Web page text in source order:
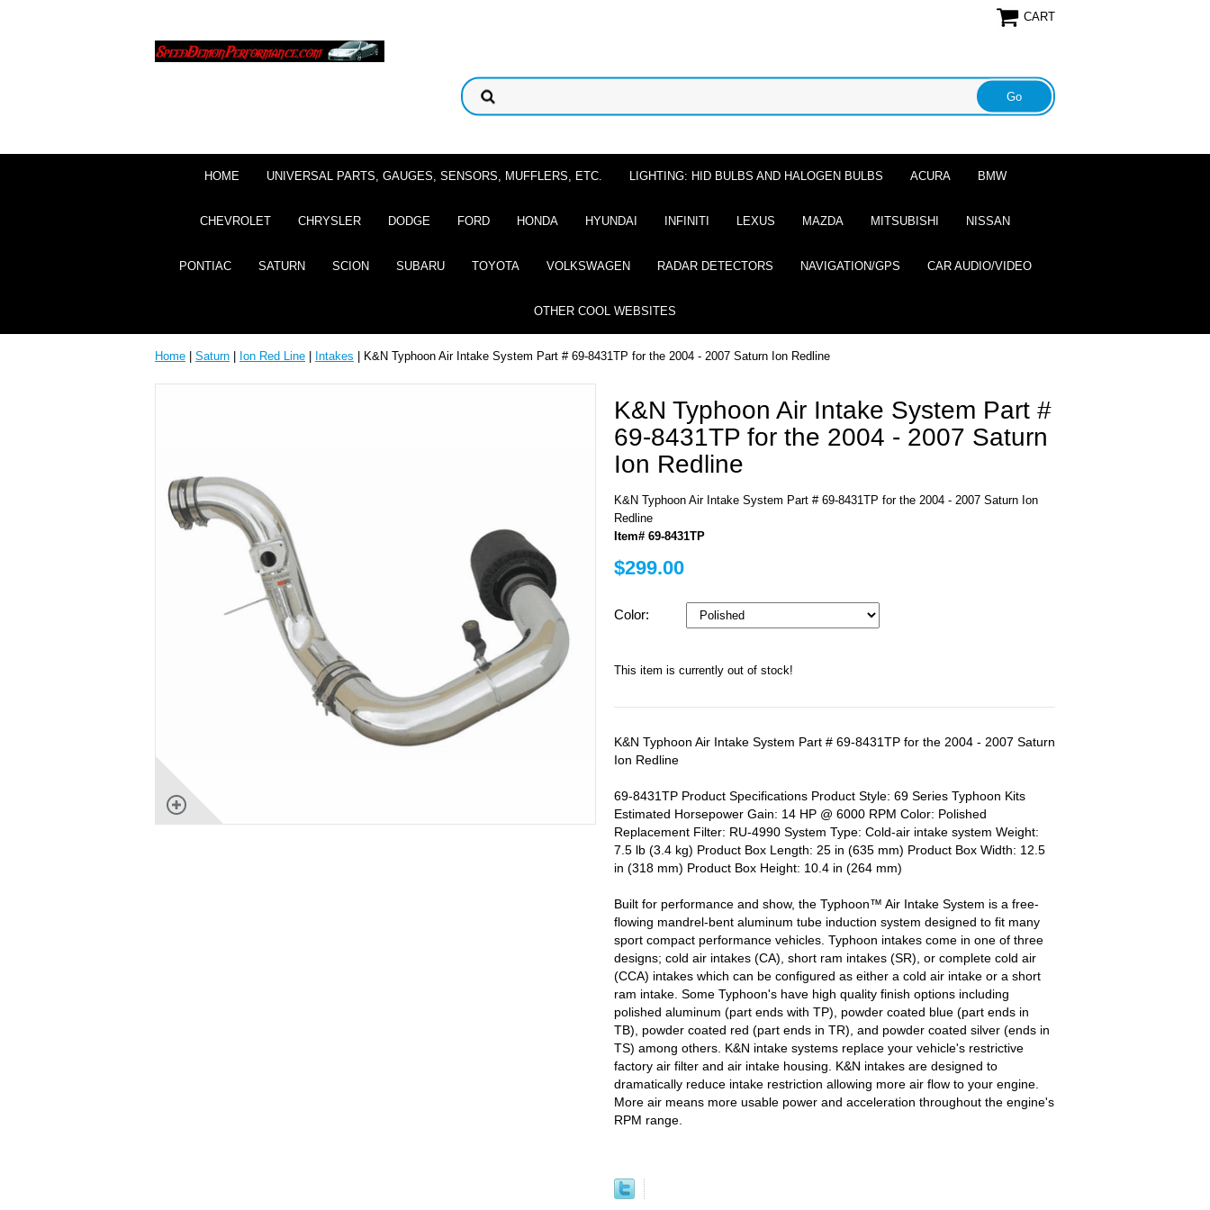
CART
HOME UNIVERSAL PARTS, GAUGES, SENSORS, MUFFLERS, ETC. LIGHTING: HID BULBS AND HALOGEN BULBS ACURA BMW
CHEVROLET CHRYSLER DODGE FORD HONDA HYUNDAI INFINITI LEXUS MAZDA MITSUBISHI NISSAN
PONTIAC SATURN SCION SUBARU TOYOTA VOLKSWAGEN RADAR DETECTORS NAVIGATION/GPS CAR AUDIO/VIDEO
OTHER COOL WEBSITES
Home Saturn Ion Red Line Intakes | K&N Typhoon Air Intake System Part # 69-8431TP for the 2004 - 2007 Saturn Ion Redline
K&N Typhoon Air Intake System Part #
69-8431TP for the 2004 - 2007 Saturn
Ion Redline
K&N Typhoon Air Intake System Part # 69-8431TP for the 2004 - 2007 Saturn Ion
Redline
Item# 69-8431TP
$299.00
Color:
This item is currently out of stock!
K&N Typhoon Air Intake System Part # 69-8431TP for the 2004 - 2007 Saturn
Ion Redline
69-8431TP Product Specifications Product Style: 69 Series Typhoon Kits
Estimated Horsepower Gain: 14 HP @ 6000 RPM Color: Polished
Replacement Filter: RU-4990 System Type: Cold-air intake system Weight:
7.5 lb (3.4 kg) Product Box Length: 25 in (635 mm) Product Box Width: 12.5
in (318 mm) Product Box Height: 10.4 in (264 mm)
Built for performance and show, the Typhoon™ Air Intake System is a free-
flowing mandrel-bent aluminum tube induction system designed to fit many
sport compact performance vehicles. Typhoon intakes come in one of three
designs; cold air intakes (CA), short ram intakes (SR), or complete cold air
(CCA) intakes which can be configured as either a cold air intake or a short
ram intake. Some Typhoon's have high quality finish options including
polished aluminum (part ends with TP), powder coated blue (part ends in
TB), powder coated red (part ends in TR), and powder coated silver (ends in
TS) among others. K&N intake systems replace your vehicle's restrictive
factory air filter and air intake housing. K&N intakes are designed to
dramatically reduce intake restriction allowing more air flow to your engine.
More air means more usable power and acceleration throughout the engine's
RPM range.